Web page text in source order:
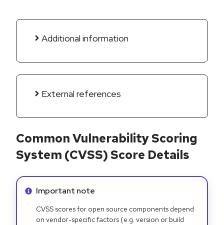
Additional information
External references
Common Vulnerability Scoring
System (CVSS) Score Details
Info alert:
Important note
CVSS scores for open source components depend
on vendor-specific factors (e.g. version or build